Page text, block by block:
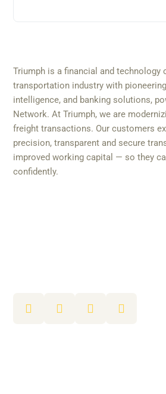
Triumph is a financial and technology
transportation industry with
intelligence, and banking solutions,
Network. At Triumph, we are
freight transactions. Our customers
precision, transparent and secure
improved working capital — so they
confidently.